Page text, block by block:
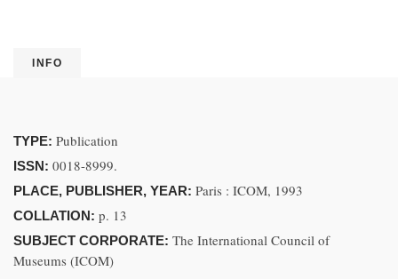
INFO
TYPE: Publication
ISSN: 0018-8999.
PLACE, PUBLISHER, YEAR: Paris : ICOM, 1993
COLLATION: p. 13
SUBJECT CORPORATE: The International Council of
Museums (ICOM)